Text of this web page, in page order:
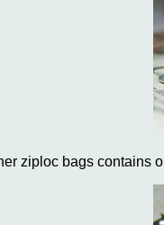
ziploc bags contains